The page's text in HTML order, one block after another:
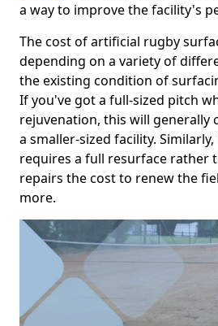
a way to improve the facility's
The cost of artificial rugby
depending on a variety of
the existing condition of
If you've got a full-sized pitch
rejuvenation, this will generally
a smaller-sized facility.
requires a full resurface rather
repairs the cost to renew the
more.